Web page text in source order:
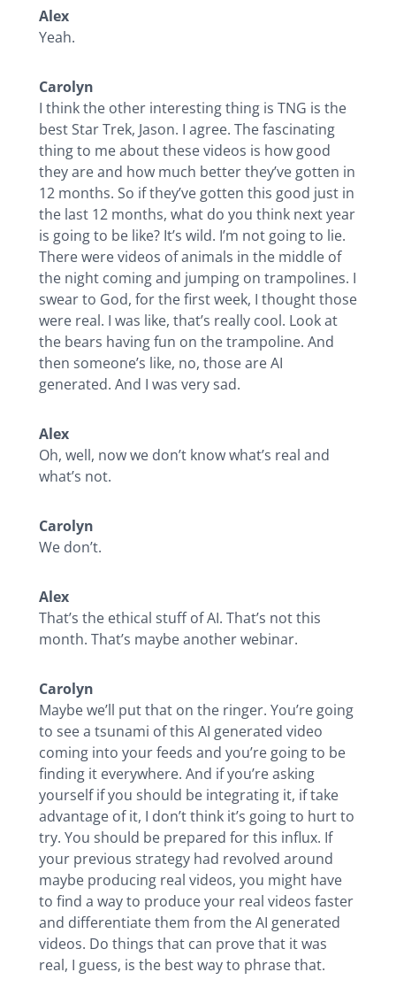
Alex
Yeah.
Carolyn
I think the other interesting thing is TNG is the
best Star Trek, Jason. I agree. The fascinating
thing to me about these videos is how good
they are and how much better they’ve gotten in
12 months. So if they’ve gotten this good just in
the last 12 months, what do you think next year
is going to be like? It’s wild. I’m not going to lie.
There were videos of animals in the middle of
the night coming and jumping on trampolines. I
swear to God, for the first week, I thought those
were real. I was like, that’s really cool. Look at
the bears having fun on the trampoline. And
then someone’s like, no, those are AI
generated. And I was very sad.
Alex
Oh, well, now we don’t know what’s real and
what’s not.
Carolyn
We don’t.
Alex
That’s the ethical stuff of AI. That’s not this
month. That’s maybe another webinar.
Carolyn
Maybe we’ll put that on the ringer. You’re going
to see a tsunami of this AI generated video
coming into your feeds and you’re going to be
finding it everywhere. And if you’re asking
yourself if you should be integrating it, if take
advantage of it, I don’t think it’s going to hurt to
try. You should be prepared for this influx. If
your previous strategy had revolved around
maybe producing real videos, you might have
to find a way to produce your real videos faster
and differentiate them from the AI generated
videos. Do things that can prove that it was
real, I guess, is the best way to phrase that.